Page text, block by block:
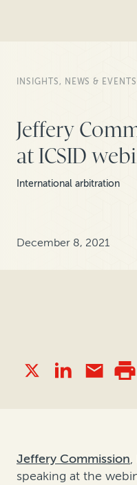
INSIGHTS, NEWS & EVENTS
Jeffery
at ICSID
International arbitration
December 8, 2021
Jeffery Commission,
speaking at the